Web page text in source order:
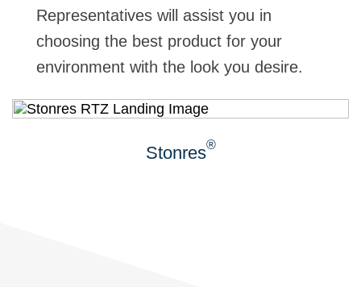
Representatives will assist you in
choosing the best product for your
environment with the look you desire.
Stonres®